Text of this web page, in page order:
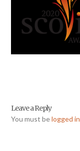
Leave a Reply
You must belogged in